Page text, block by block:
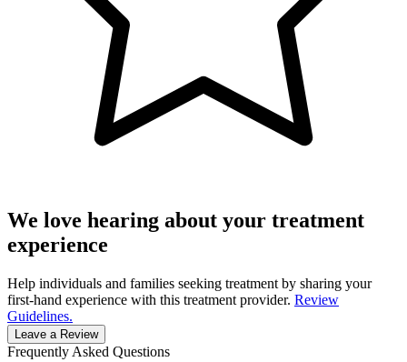
We love hearing about your treatment
experience
Help individuals and families seeking treatment by sharing your
first-hand experience with this treatment provider. Review
Guidelines.
Leave a Review
Frequently Asked Questions